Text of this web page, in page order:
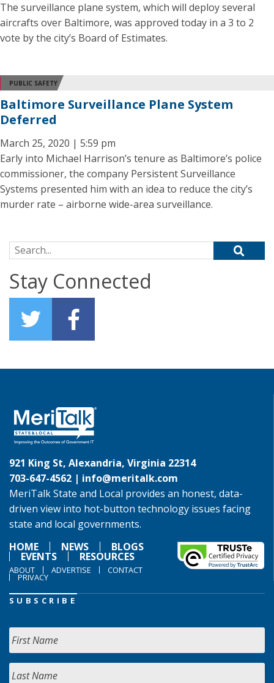
The surveillance plane system, which will deploy several
aircrafts over Baltimore, was approved today in a 3 to 2
vote by the city’s Board of Estimates.
PUBLIC SAFETY
Baltimore Surveillance Plane System
Deferred
March 25, 2020 | 5:59 pm
Early into Michael Harrison’s tenure as Baltimore’s police
commissioner, the company Persistent Surveillance
Systems presented him with an idea to reduce the city’s
murder rate – airborne wide-area surveillance.
Search for:
Stay Connected
921 King St, Alexandria, Virginia 22314
703-647-4562 | info@meritalk.com
MeriTalk State and Local provides an honest, data-
driven view into hot-button technology issues facing
state and local governments.
HOME
NEWS BLOGS
EVENTS RESOURCES
ABOUT ADVERTISE CONTACT
PRIVACY
SUBSCRIBE